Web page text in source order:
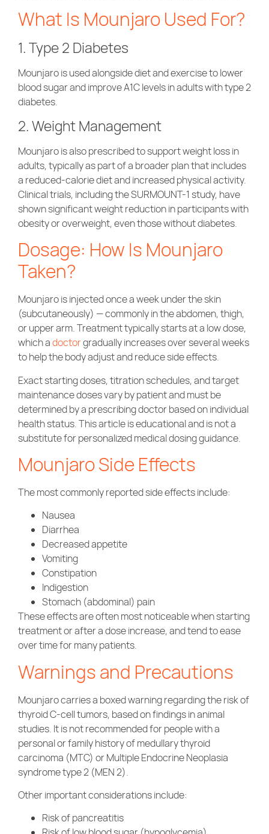
What Is Mounjaro Used For?
1. Type 2 Diabetes
Mounjaro is used alongside diet and exercise to lower
blood sugar and improve A1C levels in adults with type 2
diabetes.
2. Weight Management
Mounjaro is also prescribed to support weight loss in
adults, typically as part of a broader plan that includes
a reduced-calorie diet and increased physical activity.
Clinical trials, including the SURMOUNT-1 study, have
shown significant weight reduction in participants with
obesity or overweight, even those without diabetes.
Dosage: How Is Mounjaro
Taken?
Mounjaro is injected once a week under the skin
(subcutaneously) — commonly in the abdomen, thigh,
or upper arm. Treatment typically starts at a low dose,
which adoctorgradually increases over several weeks
to help the body adjust and reduce side effects.
Exact starting doses, titration schedules, and target
maintenance doses vary by patient and must be
determined by a prescribing doctor based on individual
health status. This article is educational and is not a
substitute for personalized medical dosing guidance.
Mounjaro Side Effects
The most commonly reported side effects include:
Nausea
Diarrhea
Decreased appetite
Vomiting
Constipation
Indigestion
Stomach (abdominal) pain
These effects are often most noticeable when starting
treatment or after a dose increase, and tend to ease
over time for many patients.
Warnings and Precautions
Mounjaro carries a boxed warning regarding the risk of
thyroid C-cell tumors, based on findings in animal
studies. It is not recommended for people with a
personal or family history of medullary thyroid
carcinoma (MTC) or Multiple Endocrine Neoplasia
syndrome type 2 (MEN 2).
Other important considerations include:
Risk of pancreatitis